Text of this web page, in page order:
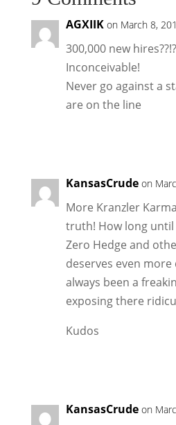
AGXIIK on March 8,
300,000 new
Inconceivable!
Never go against a
are on the line
KansasCrude on
More Kranzler
truth! How long
Zero Hedge and
deserves even more
always been a
exposing there
Kudos
KansasCrude on